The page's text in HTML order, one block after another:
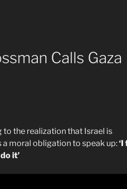
Calls Gaza
the realization that Israel is
moral obligation to speak up:‘I
it’